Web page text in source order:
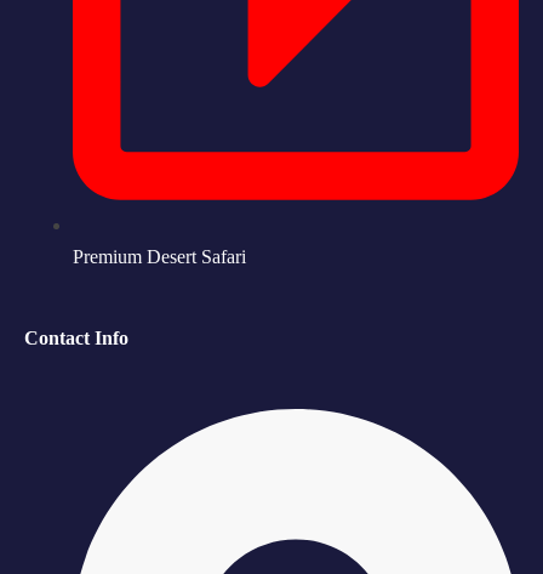
Premium Desert Safari
Contact Info